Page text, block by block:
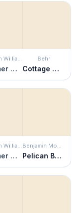
Sherwin Williams
Summer White
Behr
Cottage White
Sherwin Williams
Summer White
Benjamin Moore
Pelican Beach